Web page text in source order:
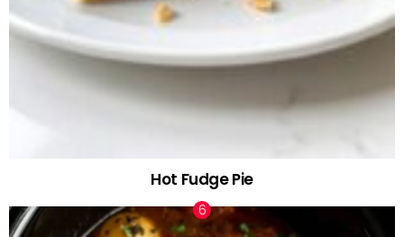
Hot Fudge Pie